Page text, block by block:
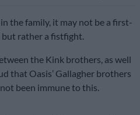
the family, it may not be a first-
rather a fistfight.
the Kink brothers, as well
that Oasis’ Gallagher brothers
been immune to this.